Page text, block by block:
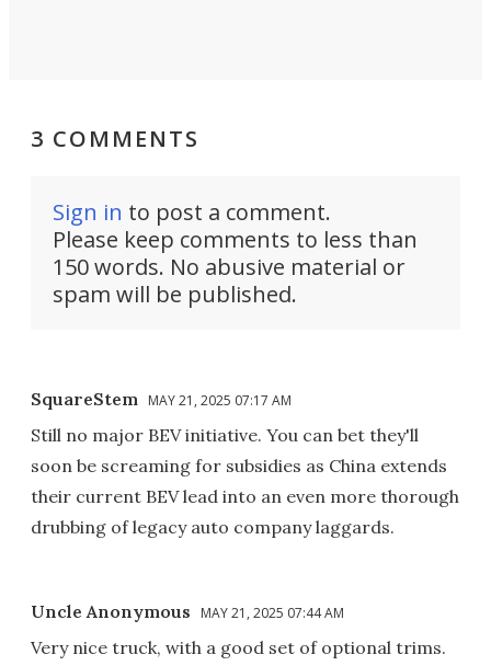
3 COMMENTS
Sign in to post a comment.
Please keep comments to less than
150 words. No abusive material or
spam will be published.
SquareStem MAY 21, 2025 07:17 AM
Still no major BEV initiative. You can bet they'll
soon be screaming for subsidies as China extends
their current BEV lead into an even more thorough
drubbing of legacy auto company laggards.
Uncle Anonymous MAY 21, 2025 07:44 AM
Very nice truck, with a good set of optional trims.